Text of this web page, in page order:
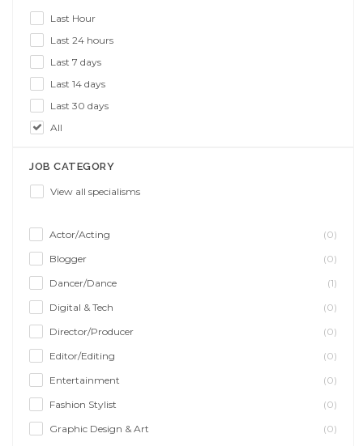
Last Hour
Last 24 hours
Last 7 days
Last 14 days
Last 30 days
All
JOB CATEGORY
View all specialisms
Actor/Acting
(0)
Blogger
(0)
Dancer/Dance
(1)
Digital & Tech
(0)
Director/Producer
(0)
Editor/Editing
(0)
Entertainment
(0)
Fashion Stylist
(0)
Graphic Design & Art
(0)